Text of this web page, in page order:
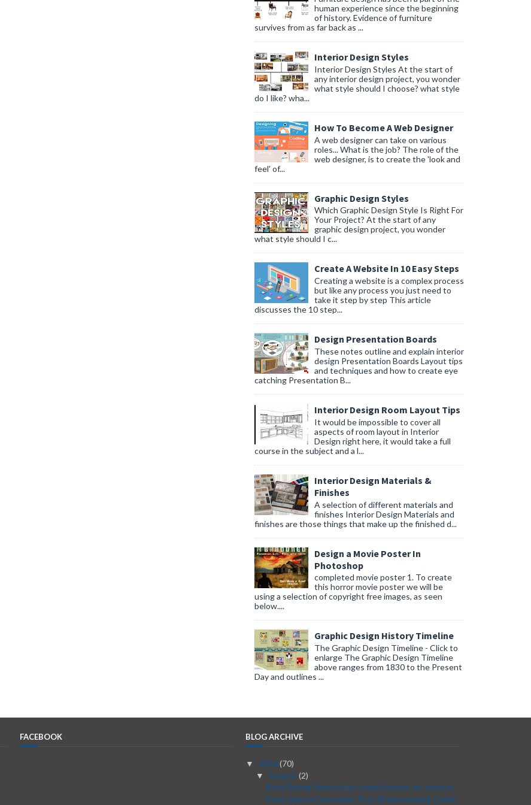
human experience since the beginning
of history. Evidence of furniture
survives from as far back as ...
Interior Design Styles
Interior Design Styles At the start of
any interior design project, you wonder
what style should I choose? what style
do I like? wha...
How To Become A Web Designer
A web designer can take on various
roles... What is the job? The role of the
web designer, is to create the 'look and
feel' of...
Graphic Design Styles
Which Graphic Design Style Is Right For
Your Project? At the start of any
graphic design project, you wonder
what style should I c...
Create A Website In 10 Easy Steps
Creating a website is a complex process
but like any process you just need to
take it step by step This article
discusses the 10 step...
Design Presentation Boards
These notes outline and explain interior
design Presentation Boards Layout tips
and techniques and how to create eye
catching Presentation B...
Interior Design Room Layout Tips
It would be impossible to cover all
aspects of room layout in Interior
Design right here, it would take a full
course in the subject and a l...
Interior Design Materials &
Finishes
A selection of different materials and
finishes Interior Design Materials and
finishes are those things that make up the finished d...
Design a Movie Poster In
Photoshop
completed movie poster 1. To create
this horror movie poster we will be
using a selection of copyright free images, as seen
below....
Graphic Design History Timeline
The Graphic Design Timeline - Click to
enlarge The Graphic Design Timeline
above ranges from 1830 to the Present
Day and outlines ...
FACEBOOK BLOG ARCHIVE
▼ 2026(70)
▼August(2)
Best Dating Sites in the United States for Serious...
From Idea to Execution: Post-Brainstorming Guide